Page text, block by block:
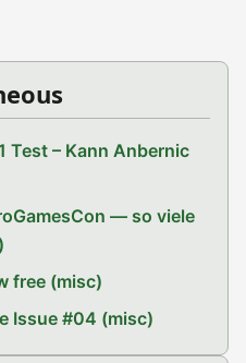
Test – Kann Anbernic
— so viele
free (misc)
Issue #04 (misc)